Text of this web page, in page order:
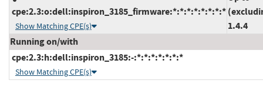
cpe:2.3:o:dell:inspiron_3185_firmware:*:*:*:*:*:*:*:*
Show Matching CPE(s)
1.4.4
Running on/with
cpe:2.3:h:dell:inspiron_3185:-:*:*:*:*:*:*:*
Show Matching CPE(s)